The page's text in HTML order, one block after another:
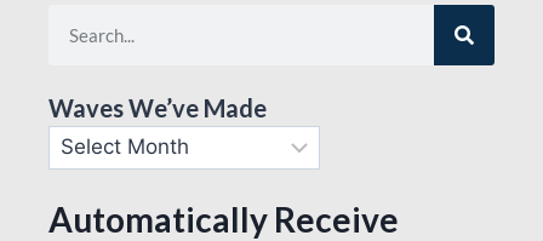
Waves We’ve Made
Automatically Receive